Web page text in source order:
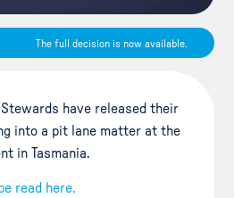
The full decision is now available.
have released their
into a pit lane matter at the
in Tasmania.
read here.